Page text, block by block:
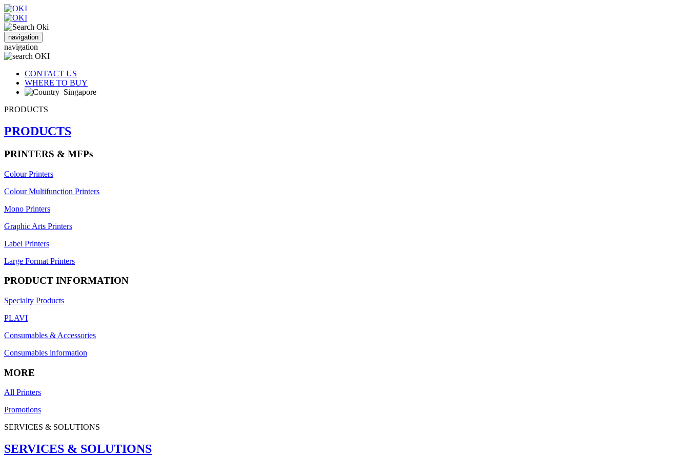
navigation
navigation
CONTACT US
WHERE TO BUY
Singapore
PRODUCTS
PRODUCTS
PRINTERS & MFPs
Colour Printers
Colour Multifunction Printers
Mono Printers
Graphic Arts Printers
Label Printers
Large Format Printers
PRODUCT INFORMATION
Specialty Products
PLAVI
Consumables & Accessories
Consumables information
MORE
All Printers
Promotions
SERVICES & SOLUTIONS
SERVICES & SOLUTIONS